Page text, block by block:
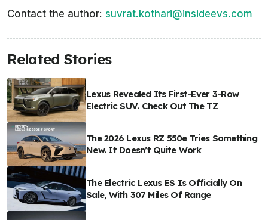
Contact the author: suvrat.kothari@insideevs.com
Related Stories
Lexus Revealed Its First-Ever 3-Row
Electric SUV. Check Out The TZ
The 2026 Lexus RZ 550e Tries Something
New. It Doesn’t Quite Work
The Electric Lexus ES Is Officially On
Sale, With 307 Miles Of Range